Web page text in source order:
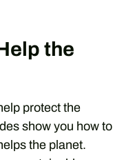
the
protect the
show you how to
the planet.